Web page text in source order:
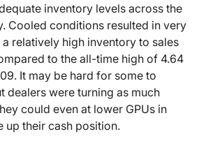
inventory levels across the
Cooled conditions resulted in very
a relatively high inventory to sales
to the all-time high of 4.64
It may be hard for some to
dealers were turning as much
could even at lower GPUs in
up their cash position.